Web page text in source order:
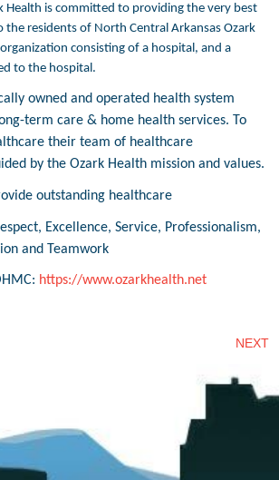
Health is committed to providing the very best
the residents of North Central Arkansas Ozark
consisting of a hospital, and a
to the hospital.
owned and operated health system
term care & home health services. To
their team of healthcare
by the Ozark Health mission and values.
outstanding healthcare
Excellence, Service, Professionalism,
and Teamwork
https://www.ozarkhealth.net
NEXT